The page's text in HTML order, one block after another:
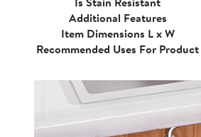
Additional Features
Item Dimensions L x W
Recommended Uses For Product